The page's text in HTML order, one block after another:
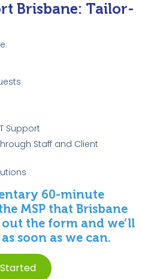
Brisbane: Tailor-
Support
Staff and Client
60-minute
MSP that Brisbane
the form and we’ll
soon as we can.